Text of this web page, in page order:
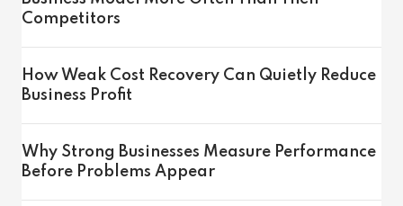
Competitors
How Weak Cost Recovery Can Quietly Reduce
Business Profit
Why Strong Businesses Measure Performance
Before Problems Appear